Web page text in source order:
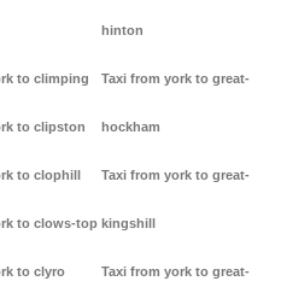
to climping
to clipston
to clophill
to clows-top
to clyro
hinton
Taxi from york to great-
hockham
Taxi from york to great-
kingshill
Taxi from york to great-